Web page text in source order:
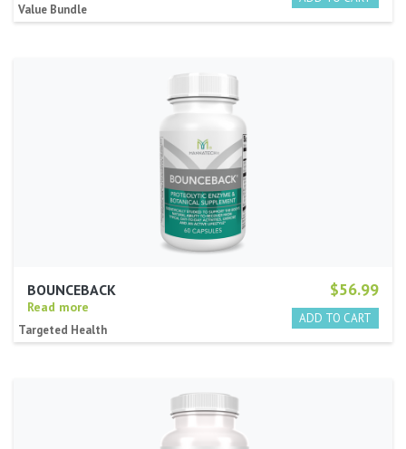
Value Bundle
$56.99
BOUNCEBACK
Read more
Targeted Health